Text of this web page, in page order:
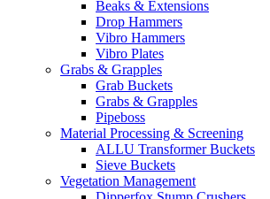
Beaks & Extensions
Drop Hammers
Vibro Hammers
Vibro Plates
Grabs & Grapples
Grab Buckets
Grabs & Grapples
Pipeboss
Material Processing & Screening
ALLU Transformer Buckets
Sieve Buckets
Vegetation Management